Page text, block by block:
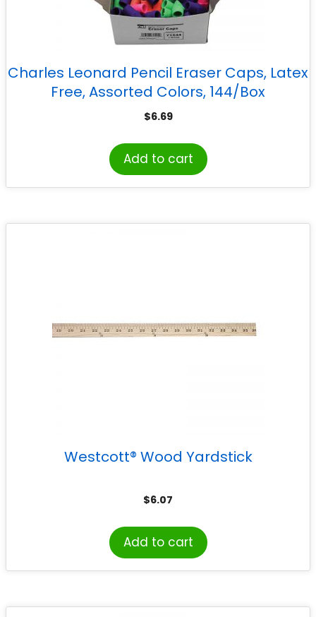
Charles Leonard Pencil Eraser Caps, Latex
Free, Assorted Colors, 144/Box
$6.69
Add to cart
Westcott® Wood Yardstick
$6.07
Add to cart